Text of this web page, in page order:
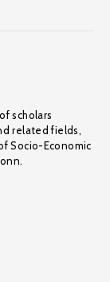
scholars
related fields,
Socio-Economic